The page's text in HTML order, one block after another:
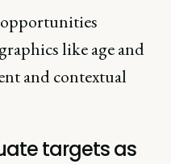
like age and
and contextual
targets as